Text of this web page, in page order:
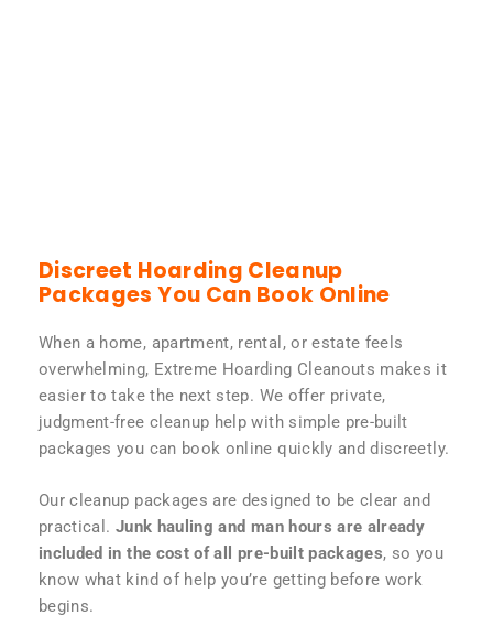
Discreet Hoarding Cleanup
Packages You Can Book Online
When a home, apartment, rental, or estate feels
overwhelming, Extreme Hoarding Cleanouts makes it
easier to take the next step. We offer private,
judgment-free cleanup help with simple pre-built
packages you can book online quickly and discreetly.
Our cleanup packages are designed to be clear and
practical. Junk hauling and man hours are already
included in the cost of all pre-built packages, so you
know what kind of help you’re getting before work
begins.